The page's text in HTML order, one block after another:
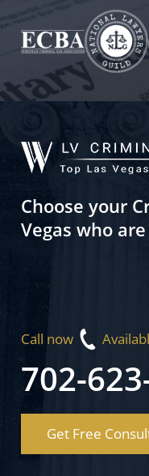
Choose your
Vegas who are
Call now
702-
Get Free